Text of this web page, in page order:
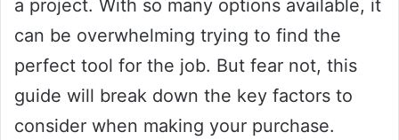
a project. With so many options available, it
can be overwhelming trying to find the
perfect tool for the job. But fear not, this
guide will break down the key factors to
consider when making your purchase.